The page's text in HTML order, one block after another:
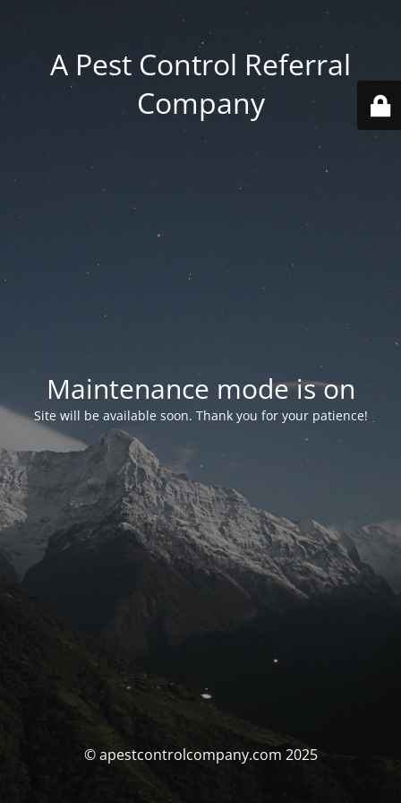
A Pest Control Referral
Company
Maintenance mode is on
Site will be available soon. Thank you for your patience!
© apestcontrolcompany.com 2025